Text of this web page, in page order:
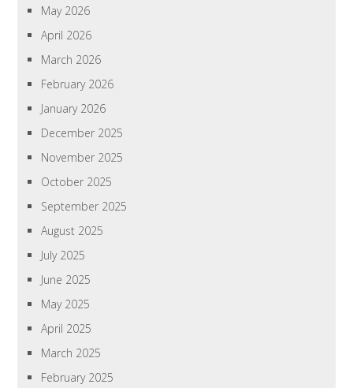
May 2026
April 2026
March 2026
February 2026
January 2026
December 2025
November 2025
October 2025
September 2025
August 2025
July 2025
June 2025
May 2025
April 2025
March 2025
February 2025